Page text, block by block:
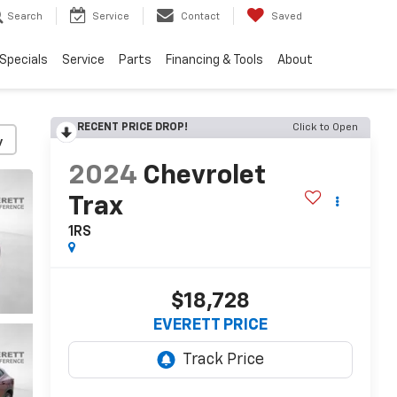
Search Service Contact Saved
Specials Service Parts Financing & Tools About
RECENT PRICE DROP! Click to Open
2024 Chevrolet
Trax
1RS
$18,728
EVERETT PRICE